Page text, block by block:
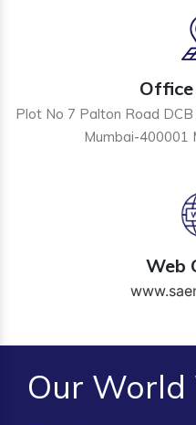
Plot No 7 Palton Road
Mumbai-400001
Web
Our World